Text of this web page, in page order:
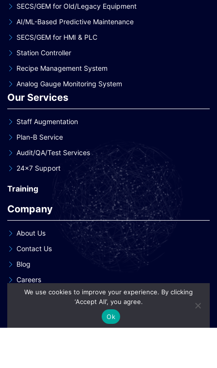
SECS/GEM for Old/Legacy Equipment
AI/ML-Based Predictive Maintenance
SECS/GEM for HMI & PLC
Station Controller
Recipe Management System
Analog Gauge Monitoring System
Our Services
Staff Augmentation
Plan-B Service
Audit/QA/Test Services
24×7 Support
Training
Company
About Us
Contact Us
Blog
Careers
Our Clients
We use cookies to improve your experience. By clicking
‘Accept All’, you agree.
Ok